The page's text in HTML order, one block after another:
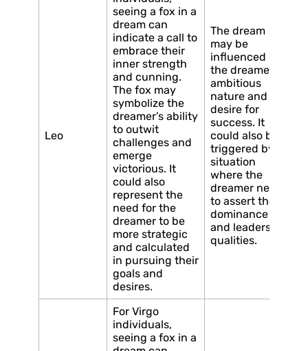
Leo
seeing a fox in a
dream can
indicate a call to
embrace their
inner strength
and cunning.
The fox may
symbolize the
dreamer’s ability
to outwit
challenges and
emerge
victorious. It
could also
represent the
need for the
dreamer to be
more strategic
and calculated
in pursuing their
goals and
desires.
The dream
may be
influenced by
the dreamer’s
ambitious
nature and
desire for
success. It
could also be
triggered by a
situation
where the
dreamer needs
to assert their
dominance
and leadership
qualities.
For Virgo
individuals,
seeing a fox in a